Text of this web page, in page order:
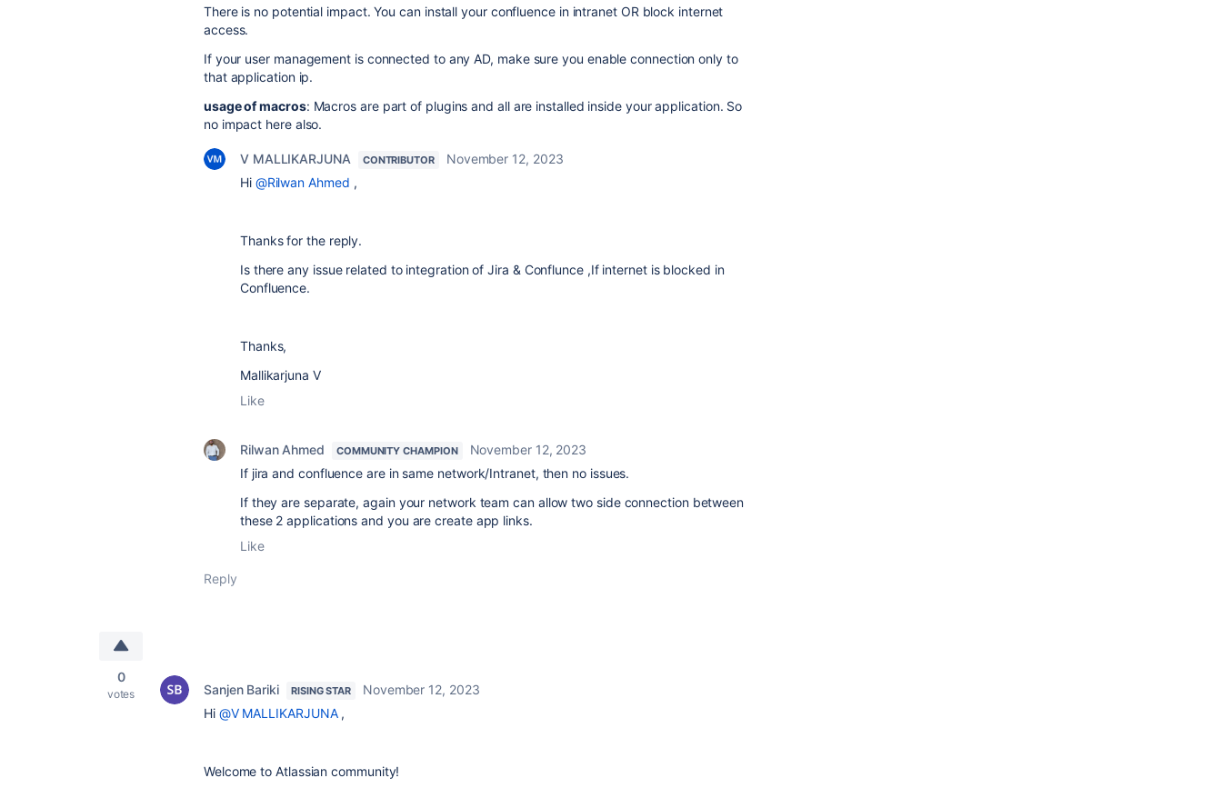
There is no potential impact. You can install your confluence in intranet OR block internet
access.
If your user management is connected to any AD, make sure you enable connection only to
that application ip.
usage of macros: Macros are part of plugins and all are installed inside your application. So
no impact here also.
V MALLIKARJUNA CONTRIBUTOR
November 12, 2023
Hi @Rilwan Ahmed ,
Thanks for the reply.
Is there any issue related to integration of Jira & Conflunce ,If internet is blocked in
Confluence.
Thanks,
Mallikarjuna V
Like
Rilwan Ahmed COMMUNITY CHAMPION
November 12, 2023
If jira and confluence are in same network/Intranet, then no issues.
If they are separate, again your network team can allow two side connection between
these 2 applications and you are create app links.
Like
Reply
0
votes Sanjen Bariki RISING STAR
November 12, 2023
Hi @V MALLIKARJUNA,
Welcome to Atlassian community!